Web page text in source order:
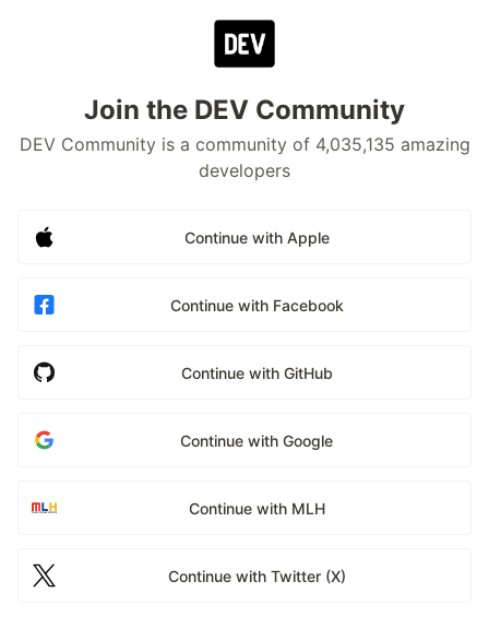
Join the DEV Community
DEV Community is a community of 4,035,135 amazing
developers
Continue with Apple
Continue with Facebook
Continue with GitHub
Continue with Google
Continue with MLH
Continue with Twitter (X)